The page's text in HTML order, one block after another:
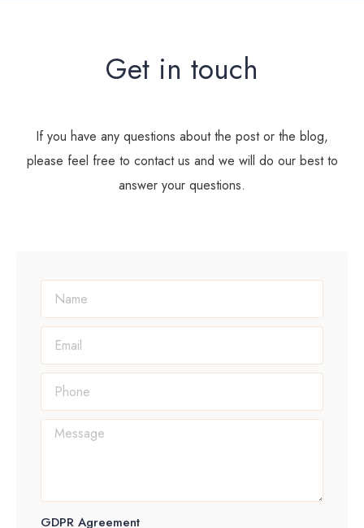
Get in touch
If you have any questions about the post or the blog,
please feel free to contact us and we will do our best to
answer your questions.
GDPR Agreement